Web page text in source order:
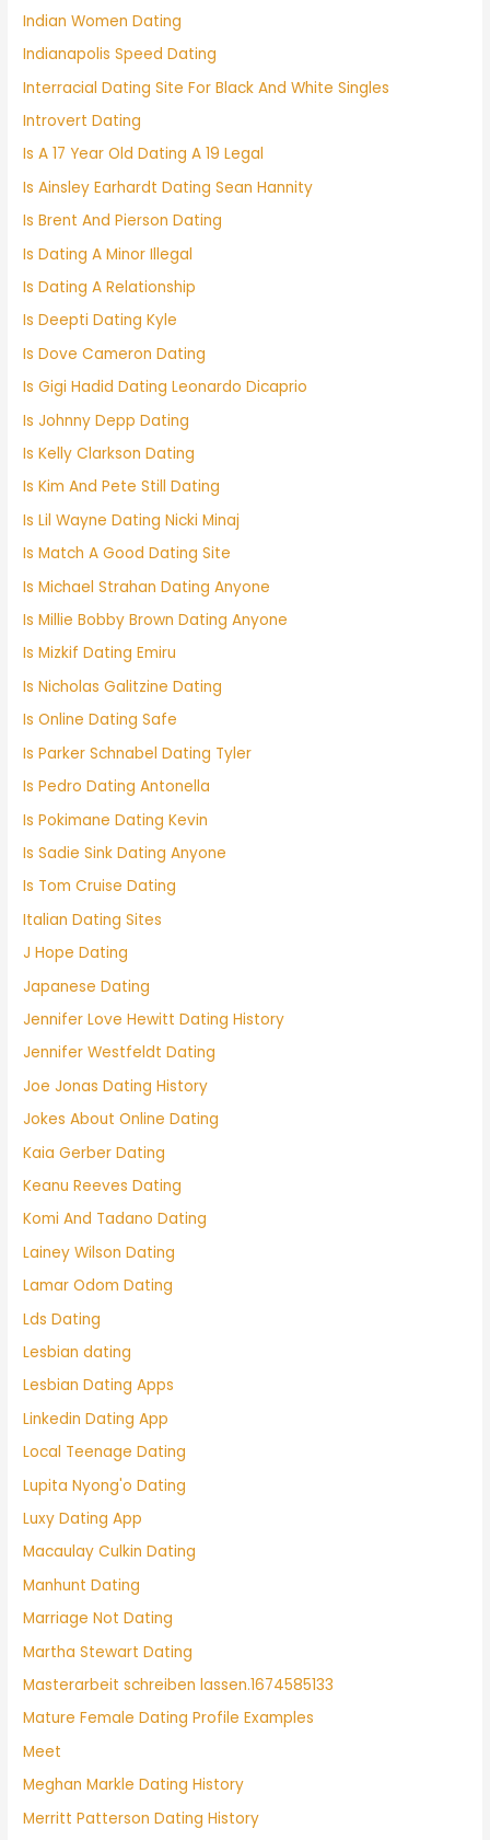
Indian Women Dating
Indianapolis Speed Dating
Interracial Dating Site For Black And White Singles
Introvert Dating
Is A 17 Year Old Dating A 19 Legal
Is Ainsley Earhardt Dating Sean Hannity
Is Brent And Pierson Dating
Is Dating A Minor Illegal
Is Dating A Relationship
Is Deepti Dating Kyle
Is Dove Cameron Dating
Is Gigi Hadid Dating Leonardo Dicaprio
Is Johnny Depp Dating
Is Kelly Clarkson Dating
Is Kim And Pete Still Dating
Is Lil Wayne Dating Nicki Minaj
Is Match A Good Dating Site
Is Michael Strahan Dating Anyone
Is Millie Bobby Brown Dating Anyone
Is Mizkif Dating Emiru
Is Nicholas Galitzine Dating
Is Online Dating Safe
Is Parker Schnabel Dating Tyler
Is Pedro Dating Antonella
Is Pokimane Dating Kevin
Is Sadie Sink Dating Anyone
Is Tom Cruise Dating
Italian Dating Sites
J Hope Dating
Japanese Dating
Jennifer Love Hewitt Dating History
Jennifer Westfeldt Dating
Joe Jonas Dating History
Jokes About Online Dating
Kaia Gerber Dating
Keanu Reeves Dating
Komi And Tadano Dating
Lainey Wilson Dating
Lamar Odom Dating
Lds Dating
Lesbian dating
Lesbian Dating Apps
Linkedin Dating App
Local Teenage Dating
Lupita Nyong'o Dating
Luxy Dating App
Macaulay Culkin Dating
Manhunt Dating
Marriage Not Dating
Martha Stewart Dating
Masterarbeit schreiben lassen.1674585133
Mature Female Dating Profile Examples
Meet
Meghan Markle Dating History
Merritt Patterson Dating History